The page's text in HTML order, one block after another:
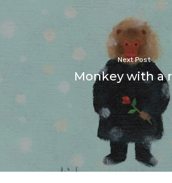
Next Post
Monkey with a